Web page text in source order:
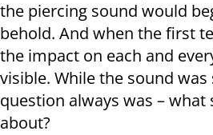
the piercing sound would
behold. And when the first
the impact on each and
visible. While the sound
question always was –
about?